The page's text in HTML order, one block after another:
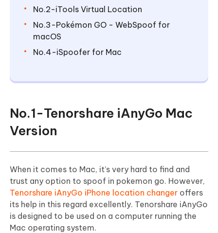
No.2-iTools Virtual Location
No.3-Pokémon GO - WebSpoof for
macOS
No.4-iSpoofer for Mac
No.1-Tenorshare iAnyGo Mac
Version
When it comes to Mac, it’s very hard to find and
trust any option to spoof in pokemon go. However,
Tenorshare iAnyGo iPhone location changer offers
its help in this regard excellently. Tenorshare iAnyGo
is designed to be used on a computer running the
Mac operating system.